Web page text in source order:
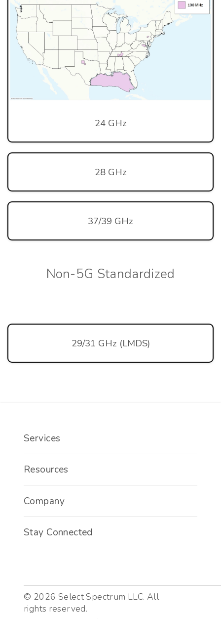
24 GHz
28 GHz
37/39 GHz
Non-5G Standardized
29/31 GHz (LMDS)
Services
Resources
Company
Stay Connected
© 2026 Select Spectrum LLC. All
rights reserved.